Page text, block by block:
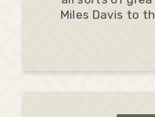
Miles Davis to